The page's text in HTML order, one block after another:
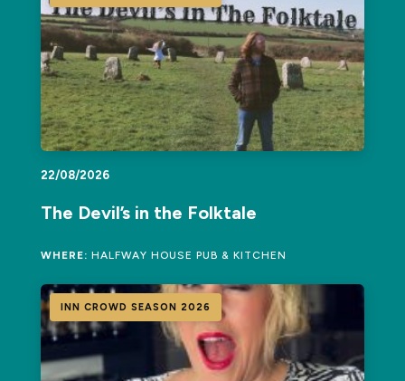
22/08/2026
The Devil’s in the Folktale
WHERE: HALFWAY HOUSE PUB & KITCHEN
INN CROWD SEASON 2026